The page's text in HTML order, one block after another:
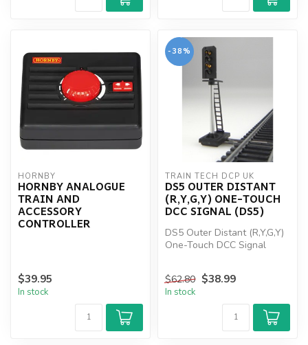
HORNBY
HORNBY ANALOGUE
TRAIN AND
ACCESSORY
CONTROLLER
$39.95
In stock
-38%
TRAIN TECH DCP UK
DS5 OUTER DISTANT
(R,Y,G,Y) ONE-TOUCH
DCC SIGNAL (DS5)
DS5 Outer Distant (R,Y,G,Y)
One-Touch DCC Signal
$62.80 $38.99
In stock